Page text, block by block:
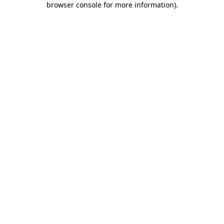
browser console for more information).